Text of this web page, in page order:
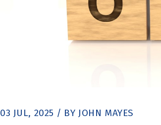
03 JUL, 2025 / BY JOHN MAYES